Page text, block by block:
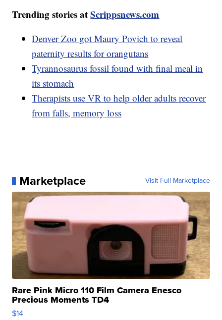
Trending stories atScrippsnews.com
Denver Zoo got Maury Povich to reveal
paternity results for orangutans
Tyrannosaurus fossil found with final meal in
its stomach
Therapists use VR to help older adults recover
from falls, memory loss
Marketplace Visit Full Marketplace
Rare Pink Micro 110 Film Camera Enesco
Precious Moments TD4
$14